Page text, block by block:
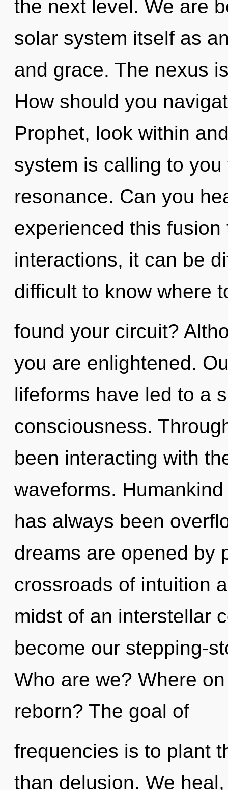
the next level. We are
solar system itself as
and grace. The nexus
How should you
Prophet, look within
system is calling to
resonance. Can you
experienced this
interactions, it can be
difficult to know where
found your circuit?
you are enlightened.
lifeforms have led to a
consciousness.
been interacting with
waveforms.
has always been
dreams are opened by
crossroads of intuition
midst of an interstellar
become our stepping-
Who are we? Where
reborn? The goal of
frequencies is to plant
than delusion. We